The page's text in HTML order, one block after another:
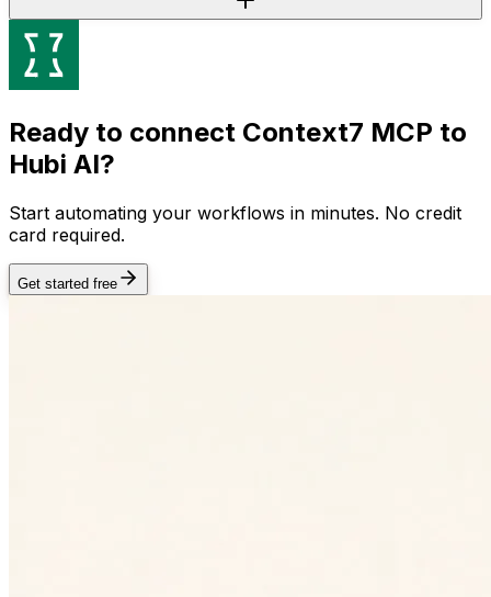
Ready to connect Context7 MCP to
Hubi AI?
Start automating your workflows in minutes. No credit
card required.
Get started free